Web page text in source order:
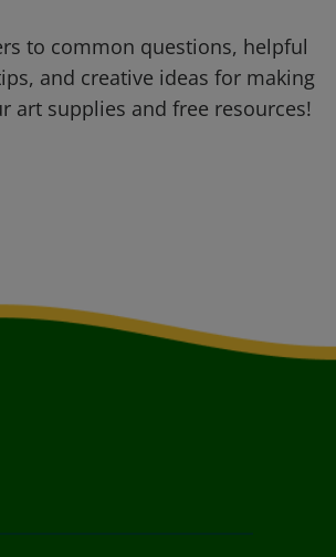
to common questions, helpful
and creative ideas for making
art supplies and free resources!